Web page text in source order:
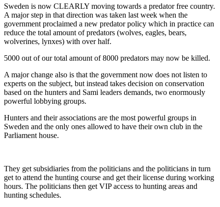
Sweden is now CLEARLY moving towards a predator free country.
A major step in that direction was taken last week when the
government proclaimed a new predator policy which in practice can
reduce the total amount of predators (wolves, eagles, bears,
wolverines, lynxes) with over half.
5000 out of our total amount of 8000 predators may now be killed.
A major change also is that the government now does not listen to
experts on the subject, but instead takes decision on conservation
based on the hunters and Sami leaders demands, two enormously
powerful lobbying groups.
Hunters and their associations are the most powerful groups in
Sweden and the only ones allowed to have their own club in the
Parliament house.
They get subsidiaries from the politicians and the politicians in turn
get to attend the hunting course and get their license during working
hours. The politicians then get VIP access to hunting areas and
hunting schedules.